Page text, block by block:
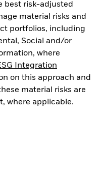
best risk-adjusted
material risks and
portfolios, including
Social and/or
where
Integration
on this approach and
material risks are
where applicable.